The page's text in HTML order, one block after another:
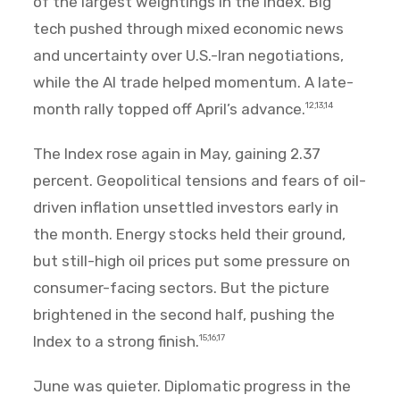
tech pushed through mixed economic news
and uncertainty over U.S.-Iran negotiations,
while the AI trade helped momentum. A late-
month rally topped off April’s advance.12,13,14
The Index rose again in May, gaining 2.37
percent. Geopolitical tensions and fears of oil-
driven inflation unsettled investors early in
the month. Energy stocks held their ground,
but still-high oil prices put some pressure on
consumer-facing sectors. But the picture
brightened in the second half, pushing the
Index to a strong finish.15,16,17
June was quieter. Diplomatic progress in the